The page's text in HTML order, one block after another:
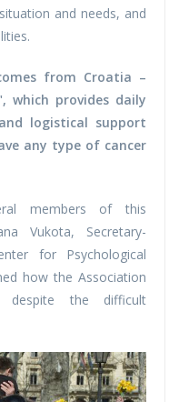
and needs, and
from Croatia –
which provides daily
logistical support
any type of cancer
members of this
Vukota, Secretary-
for Psychological
how the Association
despite the difficult